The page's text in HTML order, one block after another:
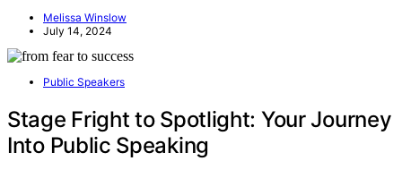
Melissa Winslow
July 14, 2024
Public Speakers
Stage Fright to Spotlight: Your Journey
Into Public Speaking